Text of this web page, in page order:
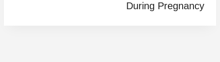
During Pregnancy